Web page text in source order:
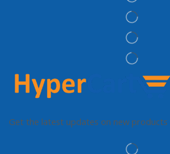
Get the latest updates on new products